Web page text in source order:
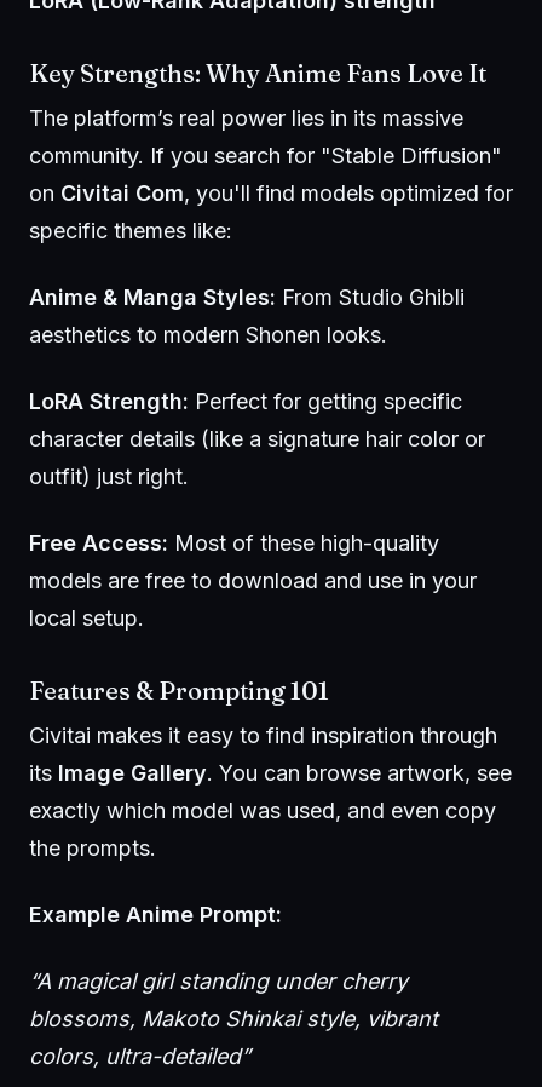
Key Strengths: WhyAnime Fans Love It
The platform’s real power lies in its massive
community. If you search for "Stable Diffusion"
on Civitai Com, you'll find models optimized for
specific themes like:
Anime & Manga Styles: From Studio Ghibli
aesthetics to modern Shonen looks.
LoRA Strength: Perfect for getting specific
character details (like a signature hair color or
outfit) just right.
Free Access: Most of these high-quality
models are free to download and use in your
local setup.
Features & Prompting 101
Civitai makes it easy to find inspiration through
its Image Gallery. You can browse artwork, see
exactly which model was used, and even copy
the prompts.
Example Anime Prompt:
“A magical girl standing under cherry
blossoms, Makoto Shinkai style, vibrant
colors, ultra-detailed”